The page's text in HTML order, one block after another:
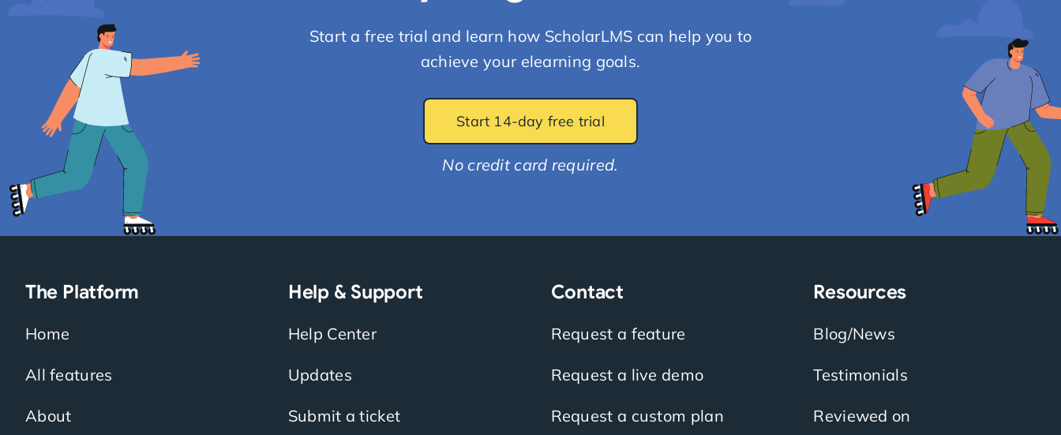
Start a free trial and learn how ScholarLMS can help you to
achieve your elearning goals.
Start 14-day free trial
No credit card required.
The Platform
Home
All features
About
Help & Support
Help Center
Updates
Submit a ticket
Contact
Request a feature
Request a live demo
Request a custom plan
Resources
Blog/News
Testimonials
Reviewed on